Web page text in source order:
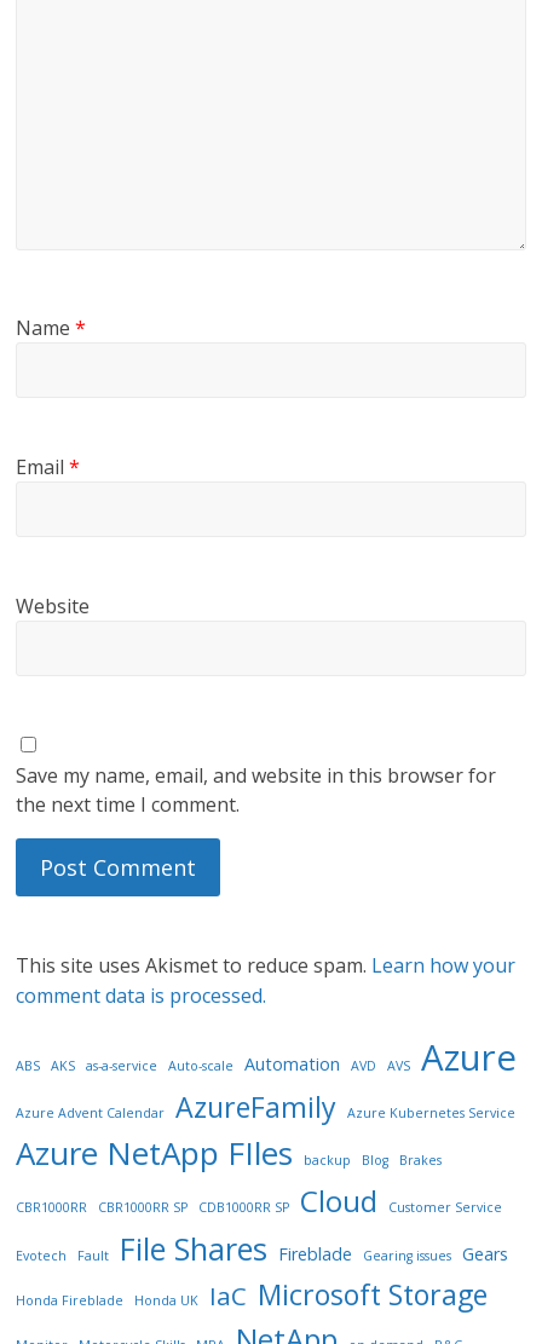
Name*
Email*
Website
Save my name, email, and website in this browser for
the next time I comment.
This site uses Akismet to reduce spam. Learn how your
comment data is processed.
ABS AKS as-a-service Auto-scale Automation AVD AVS Azure
Azure Advent Calendar AzureFamily Azure Kubernetes Service
Azure NetApp FIles backup Blog Brakes
CBR1000RR CBR1000RR SP CDB1000RR SP Cloud Customer Service
Evotech Fault File Shares Fireblade Gearing issues Gears
Honda Fireblade Honda UK IaC Microsoft Storage